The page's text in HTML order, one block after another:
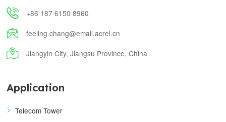
 +86 187 6150 8960
 feeling.chang@email.acrel.cn
 Jiangyin City, Jiangsu Province, China
Application
Telecom Tower